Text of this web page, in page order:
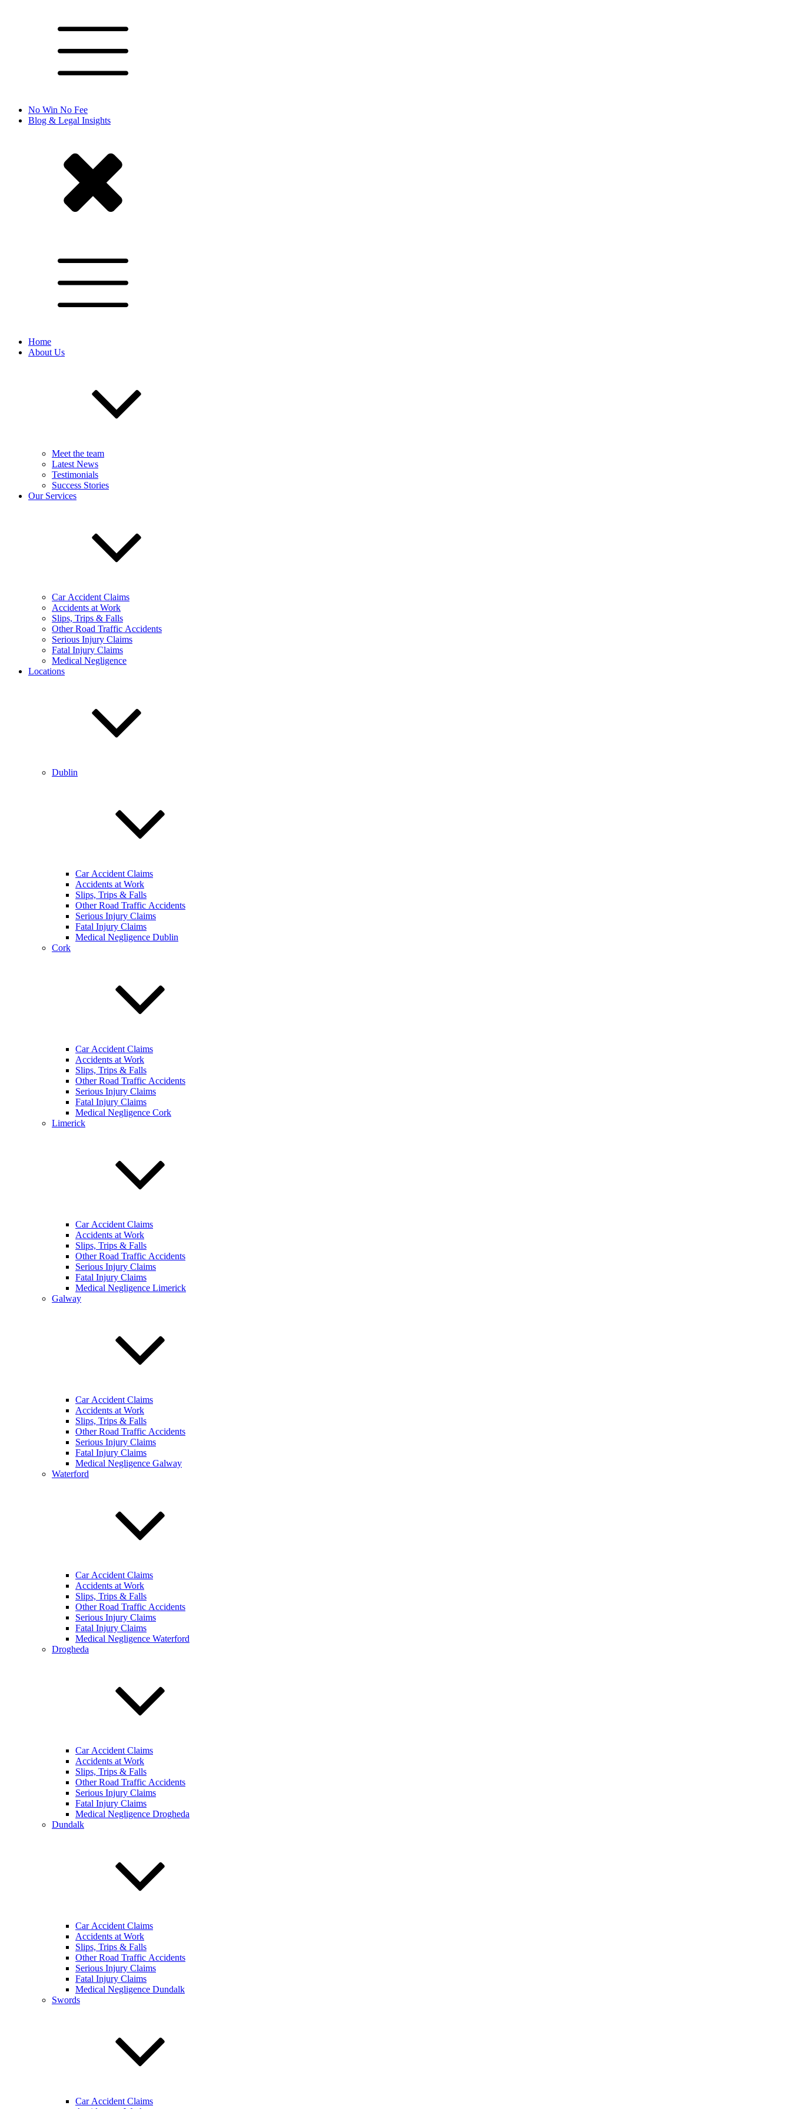
No Win No Fee
Blog & Legal Insights
Home
About Us
Meet the team
Latest News
Testimonials
Success Stories
Our Services
Car Accident Claims
Accidents at Work
Slips, Trips & Falls
Other Road Traffic Accidents
Serious Injury Claims
Fatal Injury Claims
Medical Negligence
Locations
Dublin
Car Accident Claims
Accidents at Work
Slips, Trips & Falls
Other Road Traffic Accidents
Serious Injury Claims
Fatal Injury Claims
Medical Negligence Dublin
Cork
Car Accident Claims
Accidents at Work
Slips, Trips & Falls
Other Road Traffic Accidents
Serious Injury Claims
Fatal Injury Claims
Medical Negligence Cork
Limerick
Car Accident Claims
Accidents at Work
Slips, Trips & Falls
Other Road Traffic Accidents
Serious Injury Claims
Fatal Injury Claims
Medical Negligence Limerick
Galway
Car Accident Claims
Accidents at Work
Slips, Trips & Falls
Other Road Traffic Accidents
Serious Injury Claims
Fatal Injury Claims
Medical Negligence Galway
Waterford
Car Accident Claims
Accidents at Work
Slips, Trips & Falls
Other Road Traffic Accidents
Serious Injury Claims
Fatal Injury Claims
Medical Negligence Waterford
Drogheda
Car Accident Claims
Accidents at Work
Slips, Trips & Falls
Other Road Traffic Accidents
Serious Injury Claims
Fatal Injury Claims
Medical Negligence Drogheda
Dundalk
Car Accident Claims
Accidents at Work
Slips, Trips & Falls
Other Road Traffic Accidents
Serious Injury Claims
Fatal Injury Claims
Medical Negligence Dundalk
Swords
Car Accident Claims